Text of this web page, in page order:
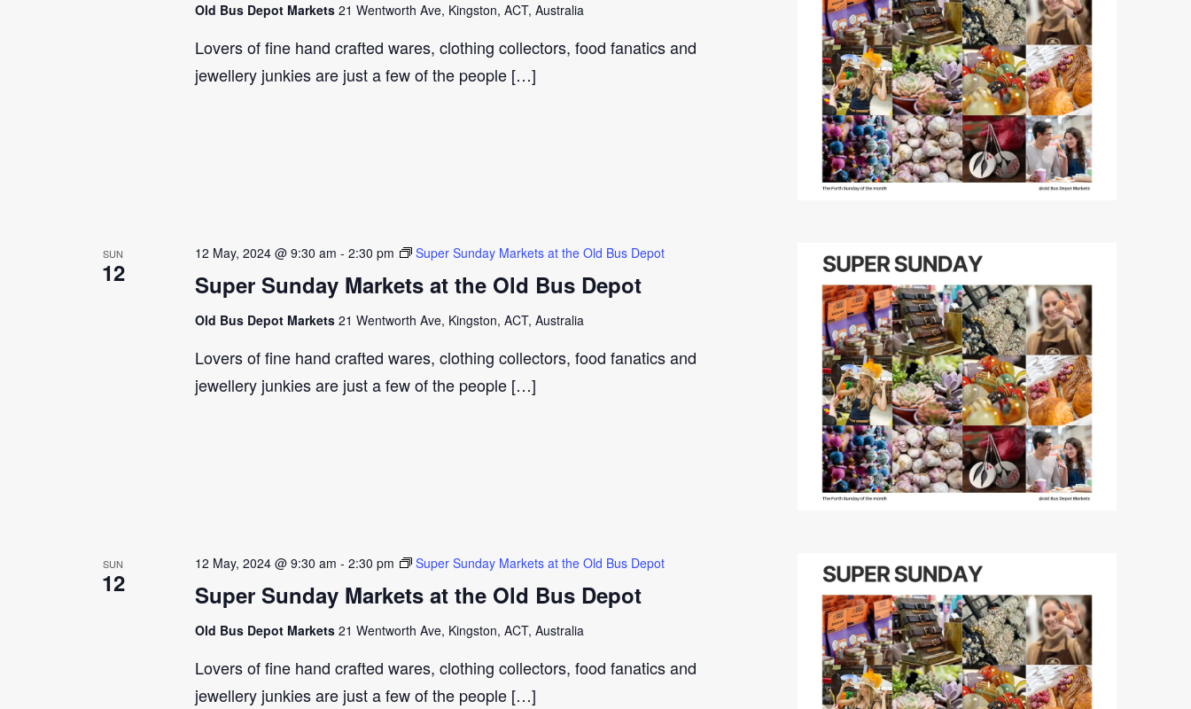
Old Bus Depot Markets 21 Wentworth Ave, Kingston, ACT, Australia
Lovers of fine hand crafted wares, clothing collectors, food fanatics and
jewellery junkies are just a few of the people […]
SUN
12 Super Sunday Markets at the Old Bus Depot
12 May, 2024 @ 9:30 am - 2:30 pm Super Sunday Markets at the Old Bus Depot
Old Bus Depot Markets 21 Wentworth Ave, Kingston, ACT, Australia
Lovers of fine hand crafted wares, clothing collectors, food fanatics and
jewellery junkies are just a few of the people […]
SUN
12 Super Sunday Markets at the Old Bus Depot
12 May, 2024 @ 9:30 am - 2:30 pm Super Sunday Markets at the Old Bus Depot
Old Bus Depot Markets 21 Wentworth Ave, Kingston, ACT, Australia
Lovers of fine hand crafted wares, clothing collectors, food fanatics and
jewellery junkies are just a few of the people […]